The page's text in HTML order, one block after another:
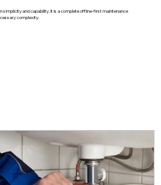
simplicity and capability. It is a complete offline-first maintenance
complexity.